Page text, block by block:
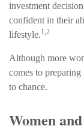
investment
confident in their
lifestyle.1,2
Although more
comes to
to chance.
Women